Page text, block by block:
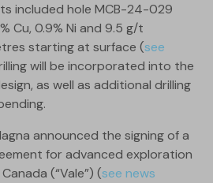
included hole MCB-24-029
Cu, 0.9% Ni and 9.5 g/t
starting at surface (see
will be incorporated into the
as well as additional drilling
announced the signing of a
for advanced exploration
(“Vale”) (see news